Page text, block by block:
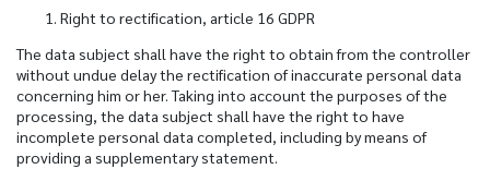
Right to rectification, article 16 GDPR
The data subject shall have the right to obtain from the controller
without undue delay the rectification of inaccurate personal data
concerning him or her. Taking into account the purposes of the
processing, the data subject shall have the right to have
incomplete personal data completed, including by means of
providing a supplementary statement.